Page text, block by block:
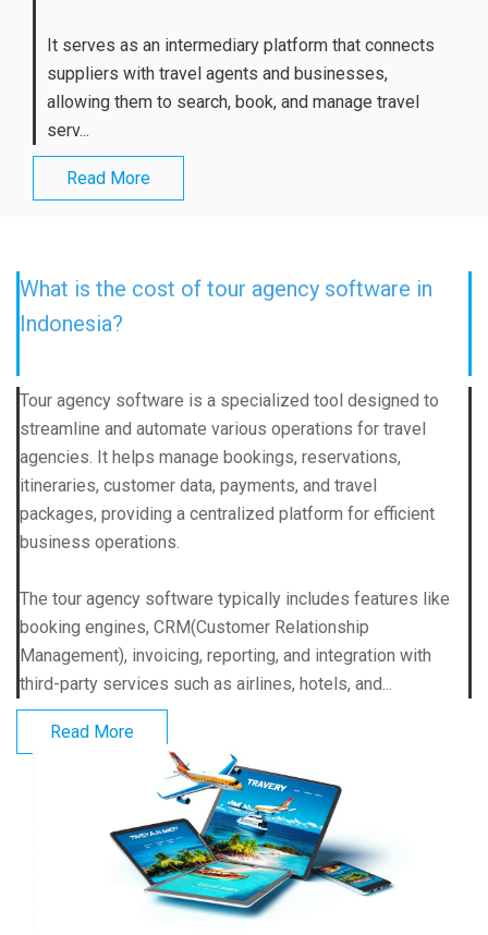
It serves as an intermediary platform that connects
suppliers with travel agents and businesses,
allowing them to search, book, and manage travel
serv...
Read More
What is the cost of tour agency software in
Indonesia?
Tour agency software is a specialized tool designed to
streamline and automate various operations for travel
agencies. It helps manage bookings, reservations,
itineraries, customer data, payments, and travel
packages, providing a centralized platform for efficient
business operations.
The tour agency software typically includes features like
booking engines, CRM(Customer Relationship
Management), invoicing, reporting, and integration with
third-party services such as airlines, hotels, and...
Read More